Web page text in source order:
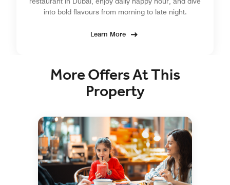
into bold flavours from morning to late night.
Learn More
More Offers At This
Property